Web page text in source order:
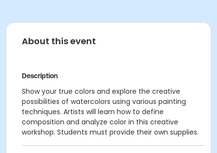
About this event
Description
Show your true colors and explore the creative
possibilities of watercolors using various painting
techniques. Artists will learn how to define
composition and analyze color in this creative
workshop. Students must provide their own supplies.